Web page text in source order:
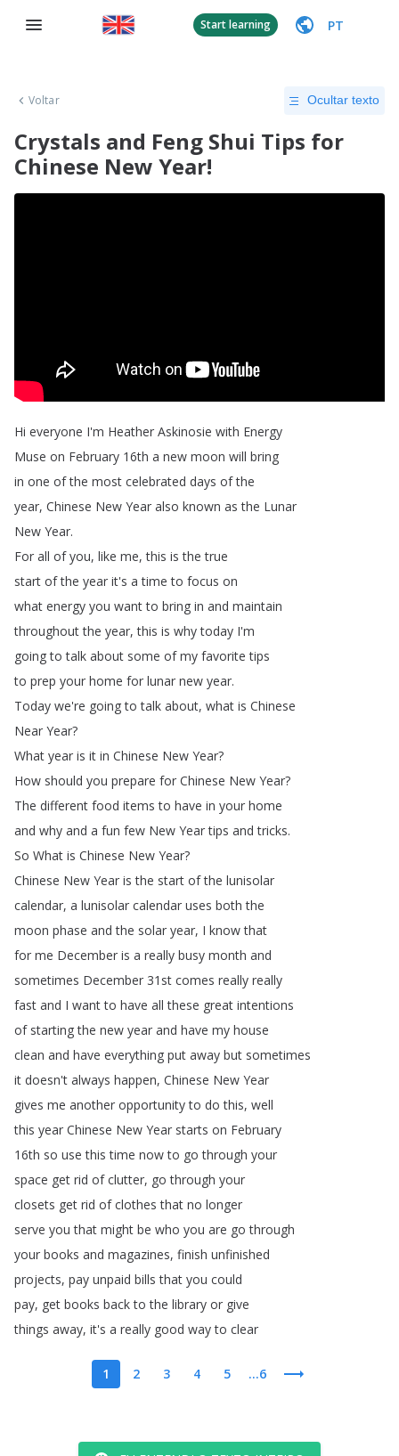
Start learning PT
Voltar Ocultar texto
Crystals and Feng Shui Tips for
Chinese New Year!
Hi everyone I'm Heather Askinosie with Energy
Muse on February 16th a new moon will bring
in one of the most celebrated days of the
year, Chinese New Year also known as the Lunar
New Year.
For all of you, like me,this is the true
start of the year it's a time to focus on
what energy you want to bring in and maintain
throughout the year,this is why today I'm
going to talk about some of my favorite tips
to prep your home for lunar new year.
Today we're going to talk about, what is Chinese
Near Year?
What year is it in Chinese New Year?
How should you prepare for Chinese New Year?
The different food items to have in your home
and why and a fun few New Year tips and tricks.
So What is Chinese New Year?
Chinese New Year is the start of the lunisolar
calendar, a lunisolar calendar uses both the
moon phase and the solar year, I know that
for me December is a really busy month and
sometimes December 31st comes really really
fast and I want to have all these great intentions
of starting the new year and have my house
clean and have everything put away but sometimes
it doesn't always happen, Chinese New Year
gives me another opportunity to do this, well
this year Chinese New Year starts on February
16th so use this time now to go through your
space get rid of clutter, go through your
closets get rid of clothes that no longer
serve you that might be who you are go through
your books and magazines, finish unfinished
projects, pay unpaid bills that you could
pay, get books back to the library or give
things away, it's a really good way to clear
1 2 3 4 5 ...6